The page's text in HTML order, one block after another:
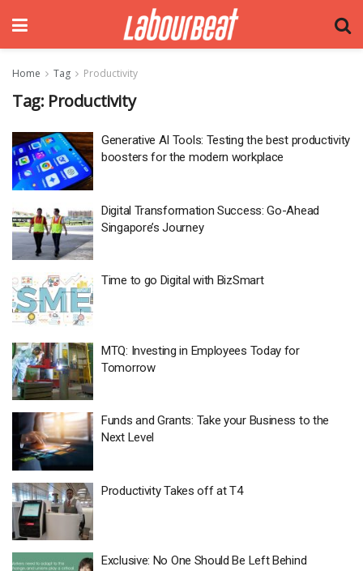
Home Tag Productivity
Tag: Productivity
Generative AI Tools: Testing the best productivity
boosters for the modern workplace
Digital Transformation Success: Go-Ahead
Singapore’s Journey
Time to go Digital with BizSmart
MTQ: Investing in Employees Today for
Tomorrow
Funds and Grants: Take your Business to the
Next Level
Productivity Takes off at T4
Exclusive: No One Should Be Left Behind